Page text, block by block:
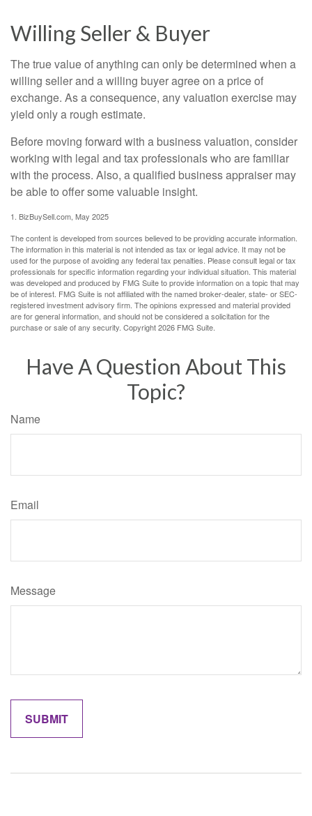
Willing Seller & Buyer
The true value of anything can only be determined when a
willing seller and a willing buyer agree on a price of
exchange. As a consequence, any valuation exercise may
yield only a rough estimate.
Before moving forward with a business valuation, consider
working with legal and tax professionals who are familiar
with the process. Also, a qualified business appraiser may
be able to offer some valuable insight.
1. BizBuySell.com, May 2025
The content is developed from sources believed to be providing accurate information.
The information in this material is not intended as tax or legal advice. It may not be
used for the purpose of avoiding any federal tax penalties. Please consult legal or tax
professionals for specific information regarding your individual situation. This material
was developed and produced by FMG Suite to provide information on a topic that may
be of interest. FMG Suite is not affiliated with the named broker-dealer, state- or SEC-
registered investment advisory firm. The opinions expressed and material provided
are for general information, and should not be considered a solicitation for the
purchase or sale of any security. Copyright2026 FMG Suite.
Have A Question About This
Topic?
Name
Email
Message